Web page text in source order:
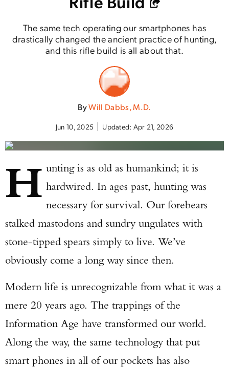
The same tech operating our smartphones has
drastically changed the ancient practice of hunting,
and this rifle build is all about that.
ByWill Dabbs, M.D.
Jun 10, 2025 Updated: Apr 21, 2026
H unting is as old as humankind; it is
hardwired. In ages past, hunting was
necessary for survival. Our forebears
stalked mastodons and sundry ungulates with
stone-tipped spears simply to live. We’ve
obviously come a long way since then.
Modern life is unrecognizable from what it was a
mere 20 years ago. The trappings of the
Information Age have transformed our world.
Along the way, the same technology that put
smart phones in all of our pockets has also